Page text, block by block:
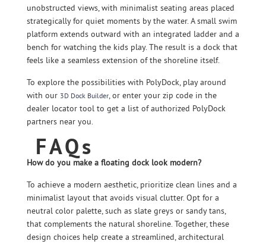
unobstructed views, with minimalist seating areas placed
strategically for quiet moments by the water. A small swim
platform extends outward with an integrated ladder and a
bench for watching the kids play. The result is a dock that
feels like a seamless extension of the shoreline itself.
To explore the possibilities with PolyDock, play around
with our 3D Dock Builder, or enter your zip code in the
dealer locator tool to get a list of authorized PolyDock
partners near you.
FAQs
How do you make a floating dock look modern?
To achieve a modern aesthetic, prioritize clean lines and a
minimalist layout that avoids visual clutter. Opt for a
neutral color palette, such as slate greys or sandy tans,
that complements the natural shoreline. Together, these
design choices help create a streamlined, architectural